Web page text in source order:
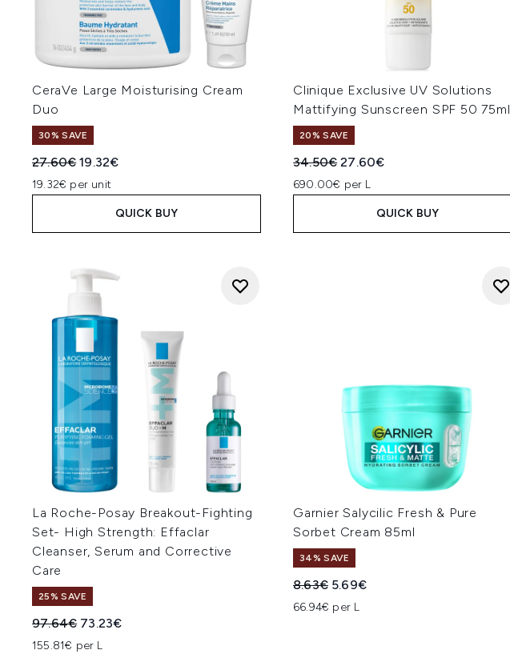
CeraVe Large Moisturising Cream
Duo
30% SAVE
Recommended Retail Price:
27.60€Current price:
19.32€
19.32€ per unit
QUICK BUY
Clinique Exclusive UV Solutions
Mattifying Sunscreen SPF 50 75ml
20% SAVE
Recommended Retail Price:
34.50€Current price:
27.60€
690.00€ per L
QUICK BUY
La Roche-Posay Breakout-Fighting
Set- High Strength: Effaclar
Cleanser, Serum and Corrective
Care
25% SAVE
Recommended Retail Price:
97.64€ Current price:
73.23€
155.81€ per L
Garnier Salycilic Fresh & Pure
Sorbet Cream 85ml
34% SAVE
Recommended Retail Price:
8.63€ Current price:
5.69€
66.94€ per L